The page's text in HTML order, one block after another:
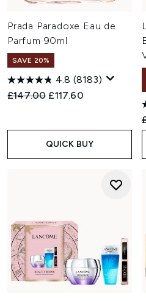
Prada Paradoxe Eau de
Parfum 90ml
SAVE 20%
4.8 (8183)
Recommended Retail Price:
£147.00 Current price:
£117.60
QUICK BUY